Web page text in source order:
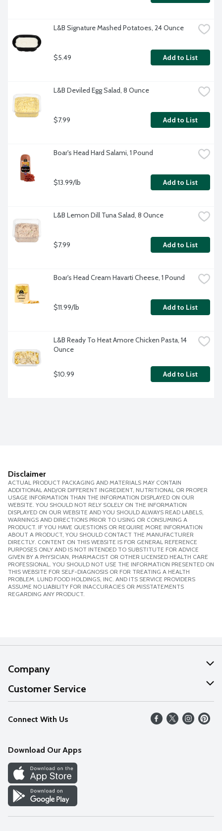
L&B Signature Mashed Potatoes, 24 Ounce
$5.49 Add to List
L&B Deviled Egg Salad, 8 Ounce
$7.99 Add to List
Boar's Head Hard Salami, 1 Pound
$13.99/lb Add to List
L&B Lemon Dill Tuna Salad, 8 Ounce
$7.99 Add to List
Boar's Head Cream Havarti Cheese, 1 Pound
$11.99/lb Add to List
L&B Ready To Heat Amore Chicken Pasta, 14
Ounce
$10.99 Add to List
Disclaimer
ACTUAL PRODUCT PACKAGING AND MATERIALS MAY CONTAIN
ADDITIONAL AND/OR DIFFERENT INGREDIENT, NUTRITIONAL OR PROPER
USAGE INFORMATION THAN THE INFORMATION DISPLAYED ON OUR
WEBSITE. YOU SHOULD NOT RELY SOLELY ON THE INFORMATION
DISPLAYED ON OUR WEBSITE AND YOU SHOULD ALWAYS READ LABELS,
WARNINGS AND DIRECTIONS PRIOR TO USING OR CONSUMING A
PRODUCT. IF YOU HAVE QUESTIONS OR REQUIRE MORE INFORMATION
ABOUT A PRODUCT, YOU SHOULD CONTACT THE MANUFACTURER
DIRECTLY. CONTENT ON THIS WEBSITE IS FOR GENERAL REFERENCE
PURPOSES ONLY AND IS NOT INTENDED TO SUBSTITUTE FOR ADVICE
GIVEN BY A PHYSICIAN, PHARMACIST OR OTHER LICENSED HEALTH CARE
PROFESSIONAL. YOU SHOULD NOT USE THE INFORMATION PRESENTED ON
THIS WEBSITE FOR SELF-DIAGNOSIS OR FOR TREATING A HEALTH
PROBLEM. LUND FOOD HOLDINGS, INC. AND ITS SERVICE PROVIDERS
ASSUME NO LIABILITY FOR INACCURACIES OR MISSTATEMENTS
REGARDING ANY PRODUCT.
Company
About Us
Our Values
Careers
Discover
Find a Store
Customer Service
Help
FAQs
Connect With Us
Download Our Apps